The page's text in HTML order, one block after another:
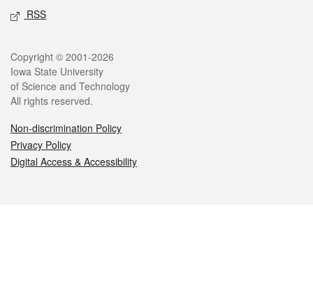
RSS
Legal
Copyright © 2001-2026
Iowa State University
of Science and Technology
All rights reserved.
Non-discrimination Policy
Privacy Policy
Digital Access & Accessibility